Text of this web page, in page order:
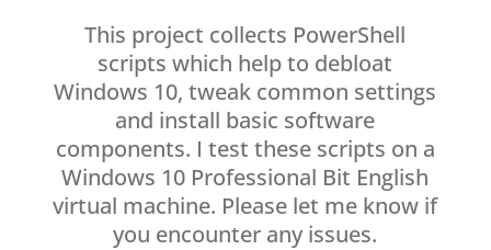
This project collects PowerShell
scripts which help to debloat
Windows 10, tweak common settings
and install basic software
components. I test these scripts on a
Windows 10 Professional Bit English
virtual machine. Please let me know if
you encounter any issues.